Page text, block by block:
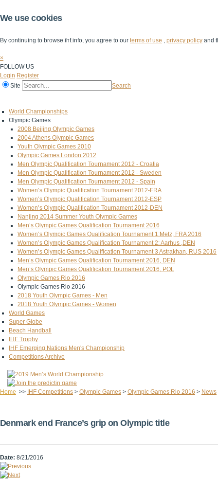
We use cookies
By continuing to browse ihf.info, you agree to our terms of use , privacy policy and
×
FOLLOW US
Login Register
Site
Search
World Championships
Olympic Games
2008 Beijing Olympic Games
2004 Athens Olympic Games
Youth Olympic Games 2010
Olympic Games London 2012
Men Olympic Qualification Tournament 2012 - Croatia
Men Olympic Qualification Tournament 2012 - Sweden
Men Olympic Qualification Tournament 2012 - Spain
Women’s Olympic Qualification Tournament 2012-FRA
Women’s Olympic Qualification Tournament 2012-ESP
Women’s Olympic Qualification Tournament 2012-DEN
Nanjing 2014 Summer Youth Olympic Games
Men’s Olympic Games Qualification Tournament 2016
Women’s Olympic Games Qualification Tournament 1:Metz, FRA 2016
Women’s Olympic Games Qualification Tournament 2: Aarhus ,DEN
Women’s Olympic Games Qualification Tournament 3 Astrakhan, RUS 2016
Men’s Olympic Games Qualification Tournament 2016, DEN
Men’s Olympic Games Qualification Tournament 2016, POL
Olympic Games Rio 2016
Olympic Games Rio 2016
2018 Youth Olympic Games - Men
2018 Youth Olympic Games - Women
World Games
Super Globe
Beach Handball
IHF Trophy
IHF Emerging Nations Men's Championship
Competitions Archive
Home >> IHF Competitions > Olympic Games > Olympic Games Rio 2016 > News
Denmark end France’s grip on Olympic title
Date: 8/21/2016